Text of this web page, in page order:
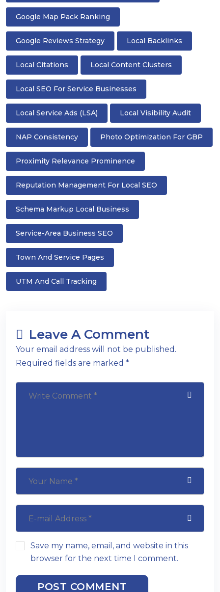
Google Map Pack Ranking
Google Reviews Strategy Local Backlinks
Local Citations Local Content Clusters
Local SEO For Service Businesses
Local Service Ads (LSA) Local Visibility Audit
NAP Consistency Photo Optimization For GBP
Proximity Relevance Prominence
Reputation Management For Local SEO
Schema Markup Local Business
Service-Area Business SEO
Town And Service Pages
UTM And Call Tracking
Leave A Comment
Your email address will not be published.
Required fields are marked *
Save my name, email, and website in this
browser for the next time I comment.
POST COMMENT